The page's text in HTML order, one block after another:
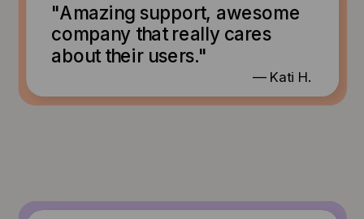
— Kati H.
"Amazing support, awesome
company that really cares
about their users."